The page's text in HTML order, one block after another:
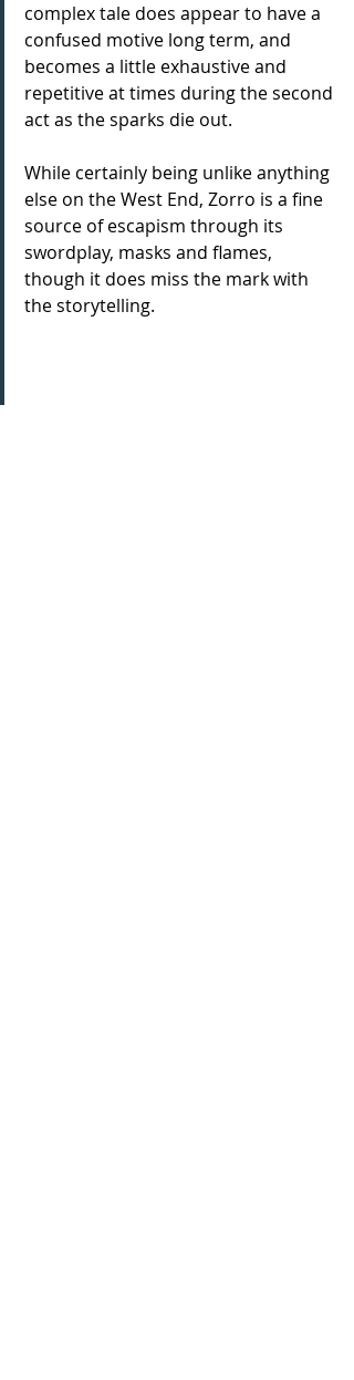
complex tale does appear to have a
confused motive long term, and
becomes a little exhaustive and
repetitive at times during the second
act as the sparks die out.
While certainly being unlike anything
else on the West End, Zorro is a fine
source of escapism through its
swordplay, masks and flames,
though it does miss the mark with
the storytelling.